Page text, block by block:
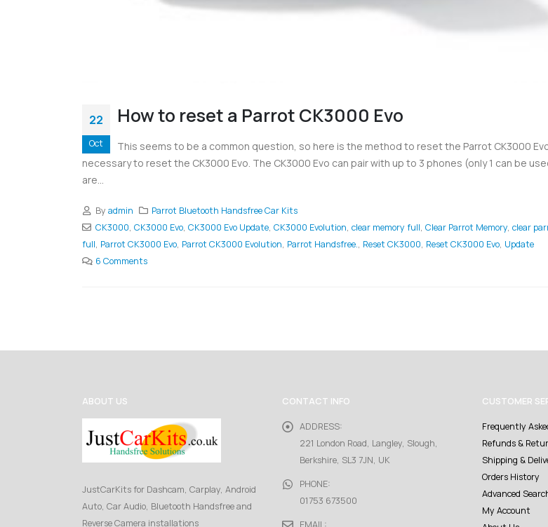
22
Oct
How to reset a Parrot CK3000 Evo
This seems to be a common question, so here is the method to reset the Parrot CK3000
necessary to reset the CK3000 Evo. The CK3000 Evo can pair with up to 3 phones (only 1 can be
are...
By admin
Parrot Bluetooth Handsfree Car Kits
CK3000, CK3000 Evo, CK3000 Evo Update, CK3000 Evolution, clear memory full, Clear Parrot Memory, clear
full, Parrot CK3000 Evo, Parrot CK3000 Evolution, Parrot Handsfree., Reset CK3000, Reset CK3000 Evo, Update
6 Comments
ABOUT US
JustCarKits for Dashcam, Carplay, Android
Auto, Car Audio, Bluetooth Handsfree and
Reverse Camera installations
CONTACT INFO
ADDRESS:
221 London Road, Langley, Slough,
Berkshire, SL3 7JN, UK
PHONE:
01753 673500
CUSTOMER
Frequently
Refunds &
Shipping &
Orders History
Advanced
My Account